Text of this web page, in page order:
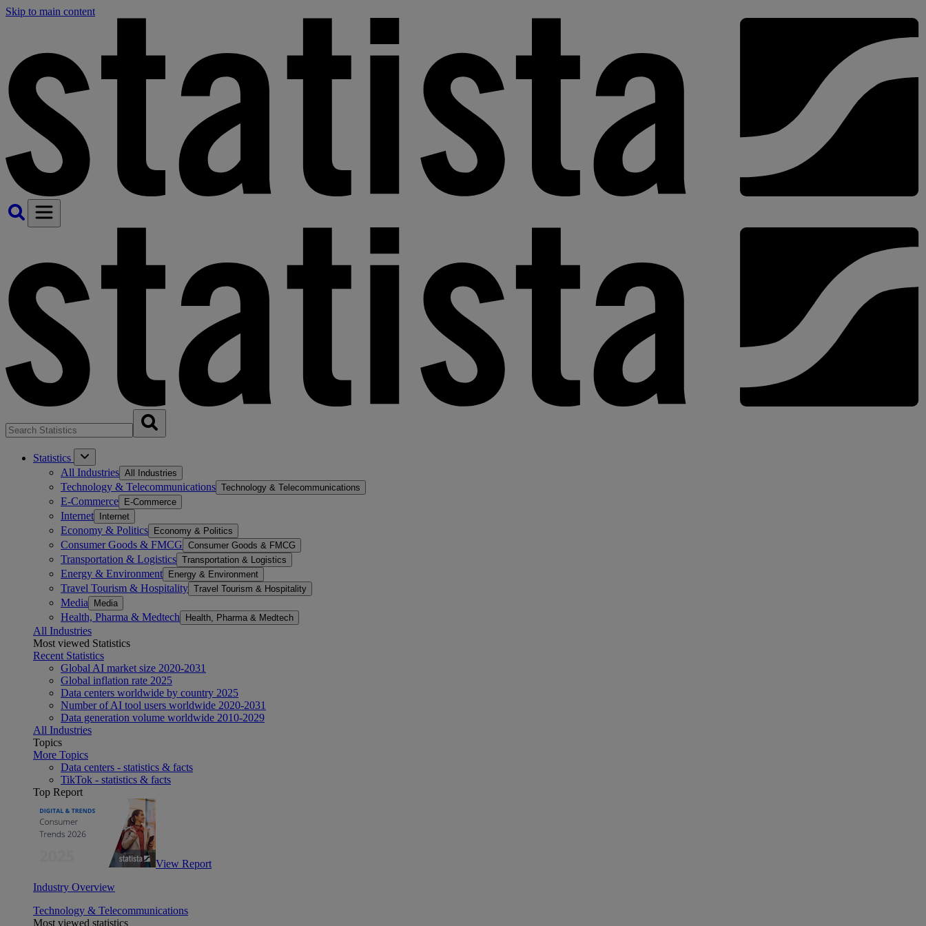
Skip to main content
Statistics
All Industries All Industries
Technology & Telecommunications Technology & Telecommunications
E-Commerce E-Commerce
Internet Internet
Economy & Politics Economy & Politics
Consumer Goods & FMCG Consumer Goods & FMCG
Transportation & Logistics Transportation & Logistics
Energy & Environment Energy & Environment
Travel Tourism & Hospitality Travel Tourism & Hospitality
Media Media
Health, Pharma & Medtech Health, Pharma & Medtech
All Industries
Most viewed Statistics
Recent Statistics
Global AI market size 2020-2031
Global inflation rate 2025
Data centers worldwide by country 2025
Number of AI tool users worldwide 2020-2031
Data generation volume worldwide 2010-2029
All Industries
Topics
More Topics
Data centers - statistics & facts
TikTok - statistics & facts
Top Report
View Report
Industry Overview
Technology & Telecommunications
Most viewed statistics